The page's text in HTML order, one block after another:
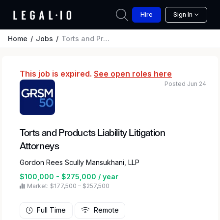
Hire Sign In
Home Jobs Torts and Products Liability Litigation Attorneys
This job is expired. See open roles here
Torts and Products Liability Litigation
Attorneys
Gordon Rees Scully Mansukhani, LLP
$100,000 - $275,000 / year
Market: $177,500 – $257,500
Posted Jun 24
Full Time Remote